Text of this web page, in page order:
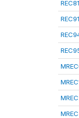
REC81
REC91